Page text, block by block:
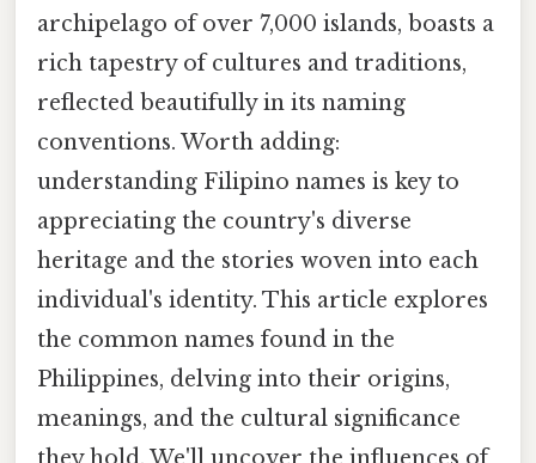
archipelago of over 7,000 islands, boasts a
rich tapestry of cultures and traditions,
reflected beautifully in its naming
conventions. Worth adding:
understanding Filipino names is key to
appreciating the country's diverse
heritage and the stories woven into each
individual's identity. This article explores
the common names found in the
Philippines, delving into their origins,
meanings, and the cultural significance